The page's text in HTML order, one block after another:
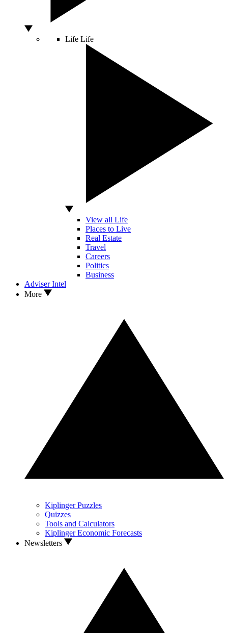
Life Life
View all Life
Places to Live
Real Estate
Travel
Careers
Politics
Business
Adviser Intel
More
Kiplinger Puzzles
Quizzes
Tools and Calculators
Kiplinger Economic Forecasts
Newsletters